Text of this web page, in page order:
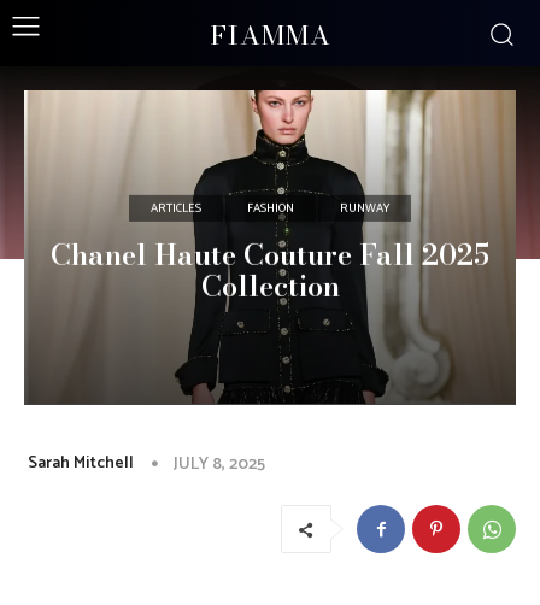
FIAMMA
ARTICLES FASHION RUNWAY
Chanel Haute Couture Fall 2025
Collection
Sarah Mitchell JULY 8, 2025